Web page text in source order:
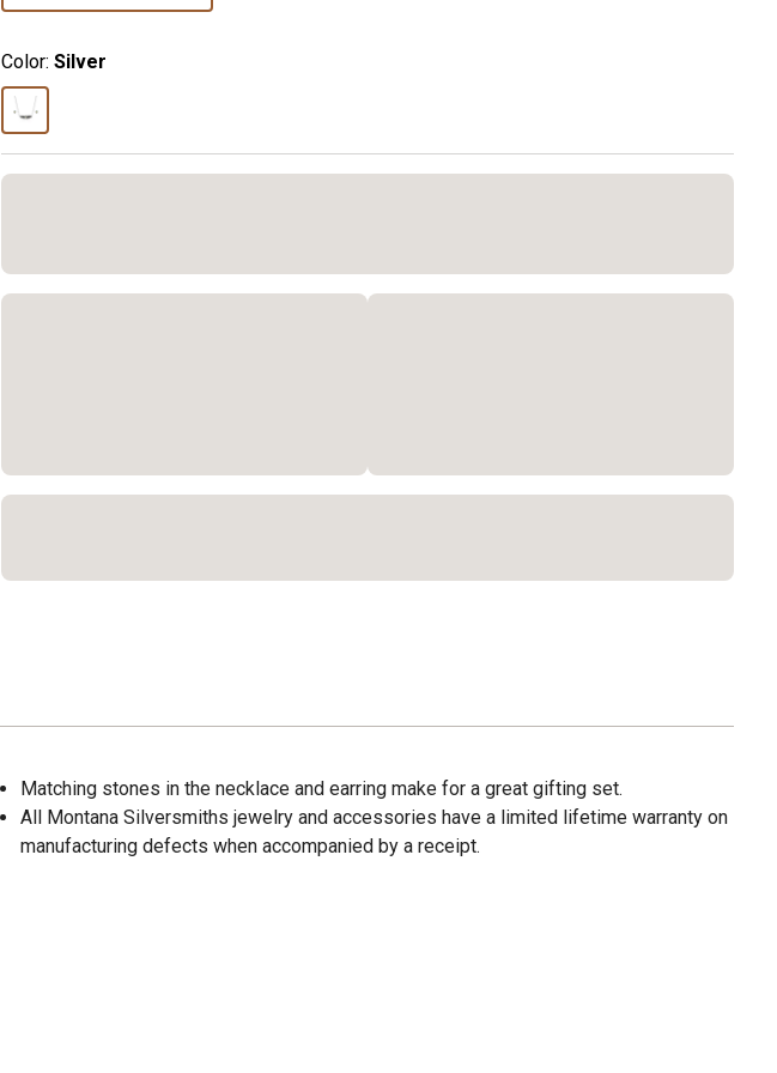
Color: Silver
Matching stones in the necklace and earring make for a great gifting set.
All Montana Silversmiths jewelry and accessories have a limited lifetime warranty on
manufacturing defects when accompanied by a receipt.